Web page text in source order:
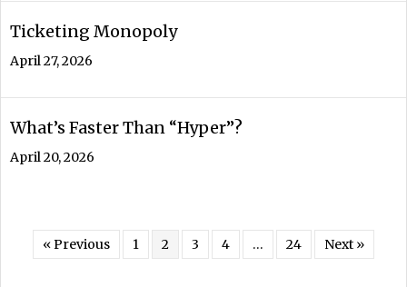
Ticketing Monopoly
April 27, 2026
What’s Faster Than “Hyper”?
April 20, 2026
« Previous 1 2 3 4 … 24 Next »